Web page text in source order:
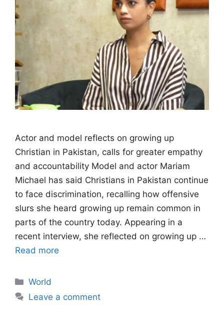
Actor and model reflects on growing up
Christian in Pakistan, calls for greater empathy
and accountability Model and actor Mariam
Michael has said Christians in Pakistan continue
to face discrimination, recalling how offensive
slurs she heard growing up remain common in
parts of the country today. Appearing in a
recent interview, she reflected on growing up …
Read more
Categories
World
Leave a comment